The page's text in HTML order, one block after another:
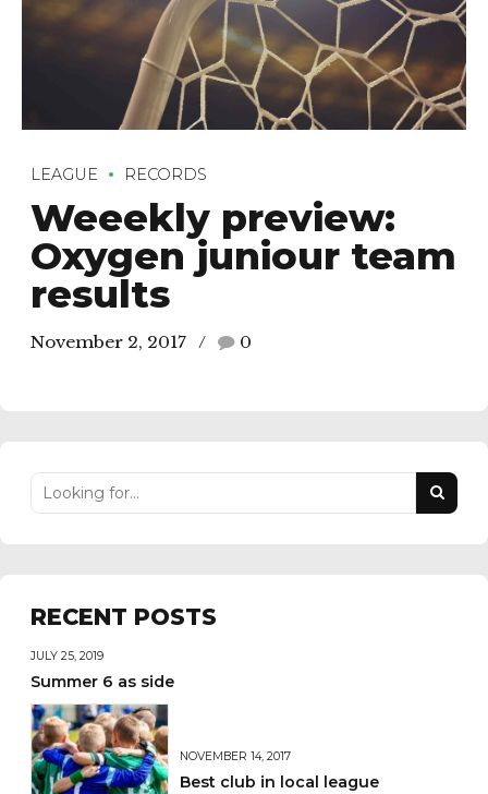
LEAGUE RECORDS
Weeekly preview:
Oxygen juniour team
results
November 2, 2017 0
RECENT POSTS
JULY 25, 2019
Summer 6 as side
NOVEMBER 14, 2017
Best club in local league